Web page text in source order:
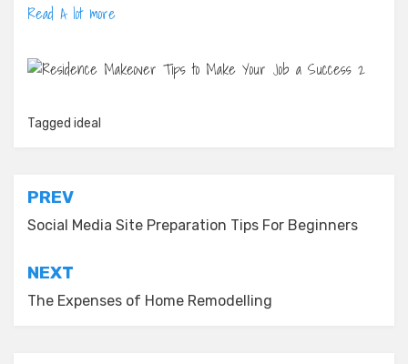
Read A lot more
Tagged ideal
Post
navigation
PREV
Social Media Site Preparation Tips For Beginners
NEXT
The Expenses of Home Remodelling